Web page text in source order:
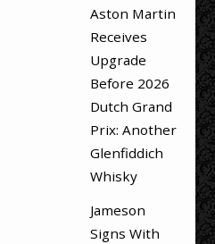
Aston Martin
Receives
Upgrade
Before 2026
Dutch Grand
Prix: Another
Glenfiddich
Whisky
Jameson
Signs With